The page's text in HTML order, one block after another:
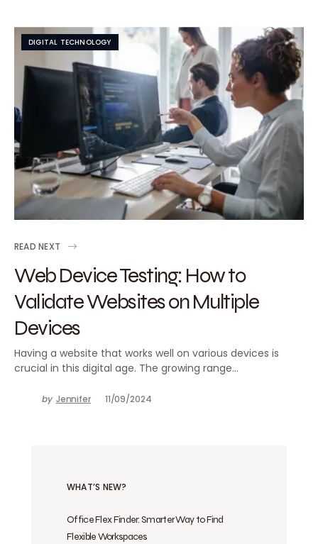
DIGITAL TECHNOLOGY
READ NEXT
Web Device Testing: How to
Validate Websites on Multiple
Devices
Having a website that works well on various devices is
crucial in this digital age. The growing range…
by Jennifer 11/09/2024
WHAT’S NEW?
Office Flex Finder: Smarter Way to Find
Flexible Workspaces